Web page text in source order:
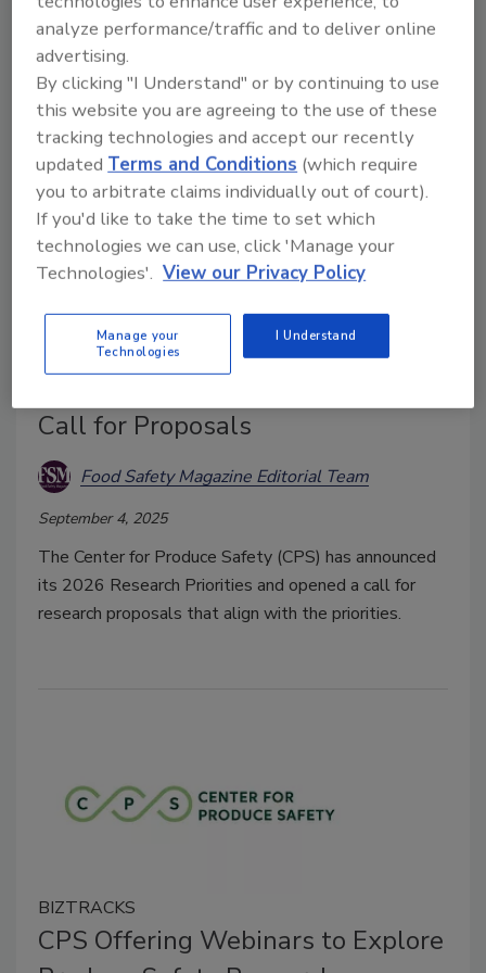
Tomatoes from Italy are the vehicle of infection.
BIZTRACKS
Center for Produce Safety Defines
Call for Proposals
Food Safety Magazine Editorial Team
September 4, 2025
The Center for Produce Safety (CPS) has announced
its 2026 Research Priorities and opened a call for
research proposals that align with the priorities.
BIZTRACKS
CPS Offering Webinars to Explore
analyze performance/traffic and to deliver online
advertising.
By clicking "I Understand" or by continuing to use
this website you are agreeing to the use of these
tracking technologies and accept our recently
updated Terms and Conditions (which require
you to arbitrate claims individually out of court).
If you'd like to take the time to set which
technologies we can use, click 'Manage your
Technologies'. View our Privacy Policy
Manage your
Technologies
I Understand